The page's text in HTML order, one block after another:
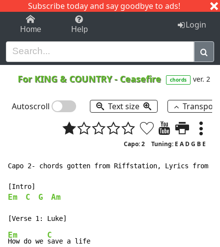
Subscribe today and say goodbye to ads!
1-9 C I J
Home Help Login
For KING & COUNTRY- Ceasefire chords ver. 2
Autoscroll Text size
Capo: 2 Tuning: E A D G B E
Capo 2- chords gotten from Riffstation, Lyrics from
Em C G Am
Em
How do we
C